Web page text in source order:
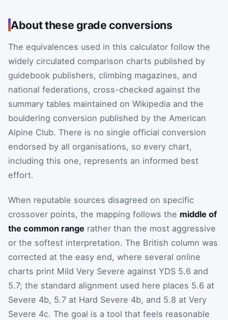
About these grade conversions
The equivalences used in this calculator follow the
widely circulated comparison charts published by
guidebook publishers, climbing magazines, and
national federations, cross-checked against the
summary tables maintained on Wikipedia and the
bouldering conversion published by the American
Alpine Club. There is no single official conversion
endorsed by all organisations, so every chart,
including this one, represents an informed best
effort.
When reputable sources disagreed on specific
crossover points, the mapping follows the middle of
the common range rather than the most aggressive
or the softest interpretation. The British column was
corrected at the easy end, where several online
charts print Mild Very Severe against YDS 5.6 and
5.7; the standard alignment used here places 5.6 at
Severe 4b, 5.7 at Hard Severe 4b, and 5.8 at Very
Severe 4c. The goal is a tool that feels reasonable